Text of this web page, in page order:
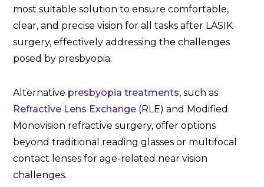
most suitable solution to ensure comfortable,
clear, and precise vision for all tasks after LASIK
surgery, effectively addressing the challenges
posed by presbyopia.
Alternative presbyopia treatments, such as
Refractive Lens Exchange (RLE) and Modified
Monovision refractive surgery, offer options
beyond traditional reading glasses or multifocal
contact lenses for age-related near vision
challenges.